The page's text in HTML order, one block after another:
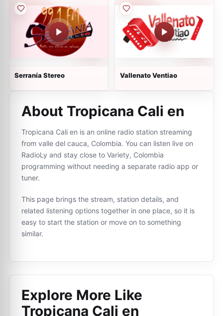
Serranía Stereo Vallenato Ventiao
About Tropicana Cali en
Tropicana Cali en is an online radio station streaming
from valle del cauca, Colombia. You can listen live on
RadioLy and stay close to Variety, Colombia
programming without needing a separate radio app or
tuner.
This page brings the stream, station details, and
related listening options together in one place, so it is
easy to start the station or move on to something
similar.
Explore More Like
Tropicana Cali en